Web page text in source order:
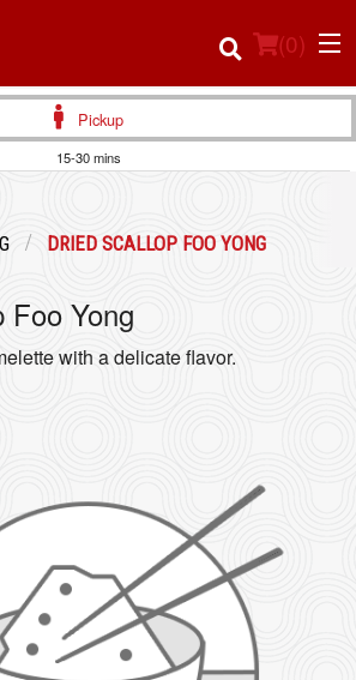
(0)
Search
Pickup
15-30 mins
DRIED SCALLOP FOO YONG
Foo Yong
with a delicate flavor.